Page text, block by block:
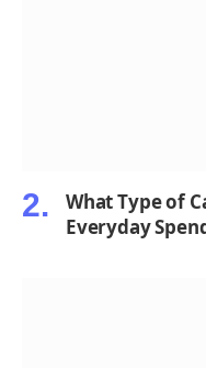
What Type of
Everyday